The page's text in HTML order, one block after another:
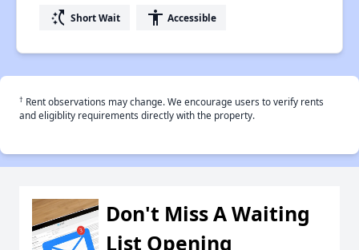
switch_access_shortcut Short Wait accessibility Accessible
† Rent observations may change. We encourage users to verify rents
and eligiblity requirements directly with the property.
Don't Miss A Waiting
List Opening